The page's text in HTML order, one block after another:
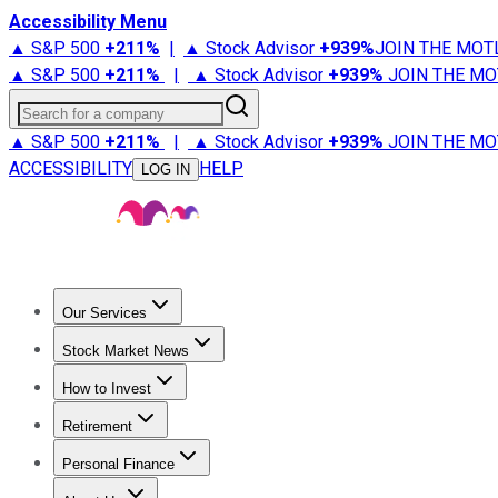
Accessibility Menu
▲ S&P 500 +211% | ▲ Stock Advisor +939%JOIN THE
▲ S&P 500 +211% | ▲ Stock Advisor +939% JOIN THE
Search for a company
▲ S&P 500 +211% | ▲ Stock Advisor +939% JOIN THE
ACCESSIBILITY
LOG IN HELP
Our Services
Stock Advisor
Stock Market News
Trending NewsStock Market News
How to Invest
How to Invest Money
Retirement
Retirement NewsRetirement 101
Personal Finance
Best Credit Cards